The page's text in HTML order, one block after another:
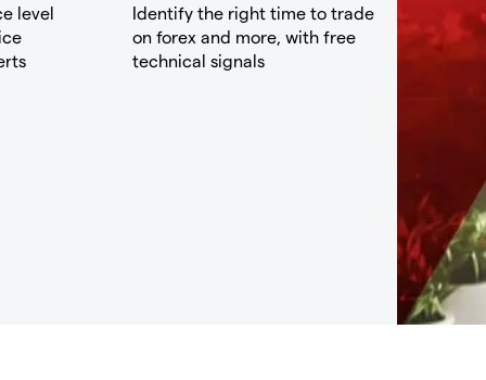
level
Identify the right time to trade
on forex and more, with free
technical signals